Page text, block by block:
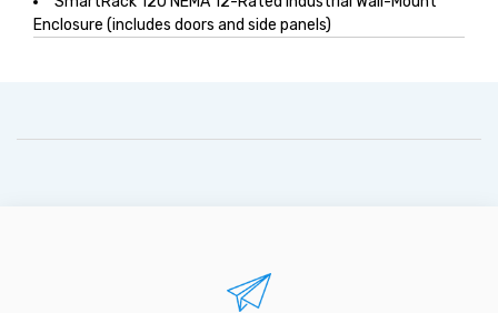
Enclosure (includes doors and side panels)